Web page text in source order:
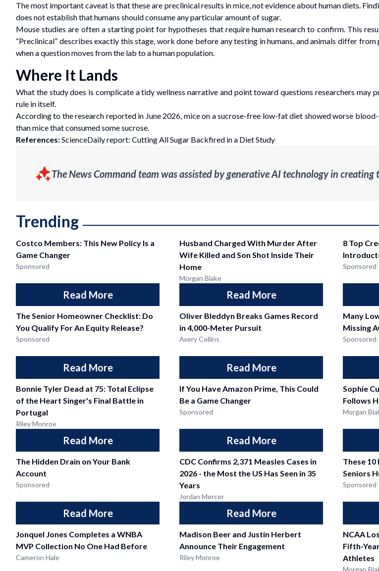
The most important caveat is that these are preclinical results in mice, not evidence about human diets.
does not establish that humans should consume any particular amount of sugar.
Mouse studies are often a starting point for hypotheses that require human research to confirm. This
“Preclinical” describes exactly this stage, work done before any testing in humans, and animals differ
when a question moves from the lab to a human population.
Where It Lands
What the study does is complicate a tidy wellness narrative and point toward questions researchers may
rule in itself.
According to the research reported in June 2026, mice on a sucrose-free low-fat diet showed worse
than mice that consumed some sucrose.
References:ScienceDaily report: Cutting All Sugar Backfired in a Diet Study
The News Command team was assisted by generative AI technology in creating
Trending
Costco Members: This New Policy Is a
Game Changer
Sponsored
Read More
Husband Charged With Murder After
Wife Killed and Son Shot Inside Their
Home
Morgan Blake
Read More
8 Top
Sponsored
The Senior Homeowner Checklist: Do
You Qualify For An Equity Release?
Sponsored
Read More
Oliver Bleddyn Breaks Games Record
in 4,000-Meter Pursuit
Avery Collins
Read More
Many
Missing
Sponsored
Bonnie Tyler Dead at 75: Total Eclipse
of the Heart Singer's Final Battle in
Portugal
Riley Monroe
Read More
If You Have Amazon Prime, This Could
Be a Game Changer
Sponsored
Read More
Sophie
Follows
Morgan
The Hidden Drain on Your Bank
Account
Sponsored
Read More
CDC Confirms 2,371 Measles Cases in
2026 - the Most the US Has Seen in 35
Years
Jordan Mercer
Read More
These 10
Seniors
Sponsored
Jonquel Jones Completes a WNBA
MVP Collection No One Had Before
Cameron Hale
Madison Beer and Justin Herbert
Announce Their Engagement
Riley Monroe
NCAA
Fifth-
Athletes
Morgan